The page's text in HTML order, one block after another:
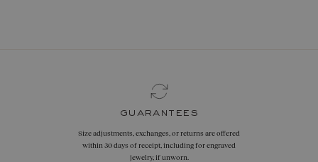
guarantees
Size adjustments, exchanges, or returns are offered
within 30 days of receipt, including for engraved
jewelry, if unworn.